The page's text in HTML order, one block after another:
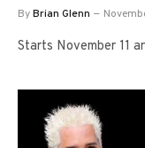
ByBrian Glenn
Starts November 11